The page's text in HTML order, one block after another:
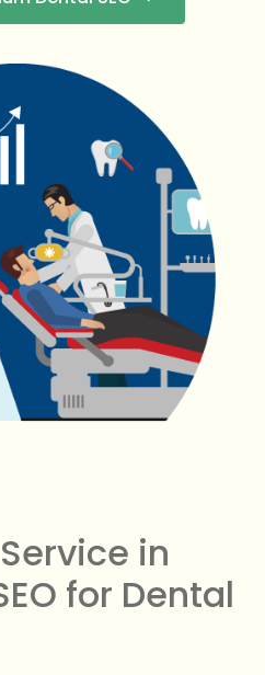
in
for Dental